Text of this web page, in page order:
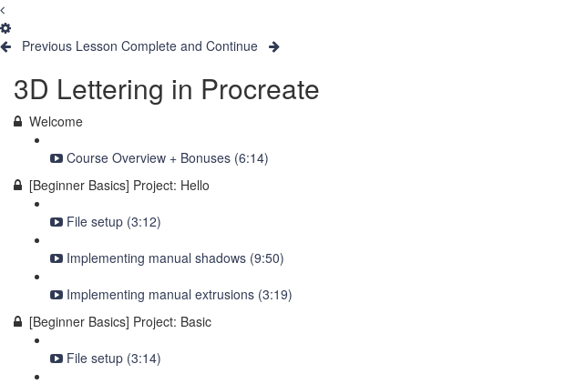
Previous Lesson Complete and Continue
3D Lettering in Procreate
Welcome
Course Overview + Bonuses (6:14)
[Beginner Basics] Project: Hello
File setup (3:12)
Implementing manual shadows (9:50)
Implementing manual extrusions (3:19)
[Beginner Basics] Project: Basic
File setup (3:14)